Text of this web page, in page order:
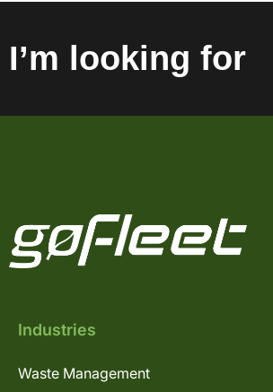
I’m looking for
Industries
Waste Management